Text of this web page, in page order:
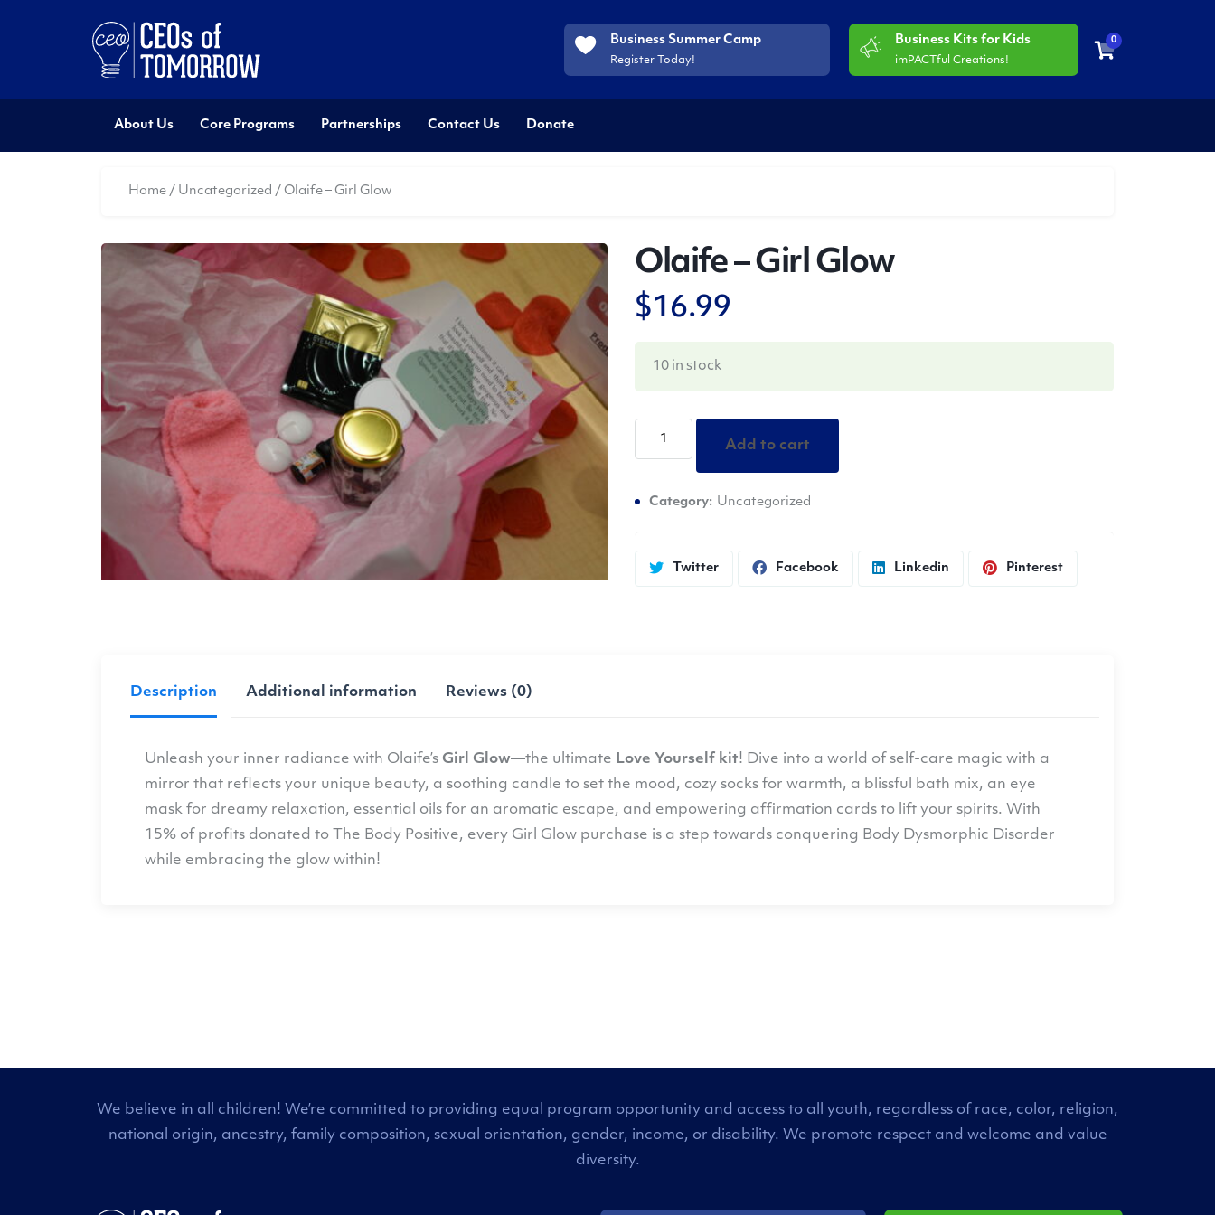
Business Summer Camp
Register Today!
Business Kits for Kids
imPACTful Creations!
0
About Us Core Programs Partnerships Contact Us Donate
Home / Uncategorized / Olaife – Girl Glow
Olaife – Girl Glow
$16.99
10 in stock
Olaife
-
Glow
Add to cart
Category: Uncategorized
Twitter Facebook Linkedin Pinterest
Description Additional information Reviews (0)
Unleash your inner radiance with Olaife’s Girl Glow—the ultimate Love Yourself kit! Dive into a world of self-care magic with a
mirror that reflects your unique beauty, a soothing candle to set the mood, cozy socks for warmth, a blissful bath mix, an eye
mask for dreamy relaxation, essential oils for an aromatic escape, and empowering affirmation cards to lift your spirits. With
15% of profits donated to
The Body Positive, every Girl Glow purchase is a step towards conquering Body Dysmorphic Disorder
while embracing the glow within!
We believe in all children! We’re committed to providing equal program opportunity and access to all youth, regardless of race, color, religion,
national origin, ancestry, family composition, sexual orientation, gender, income, or disability. We promote respect and welcome and value
diversity.